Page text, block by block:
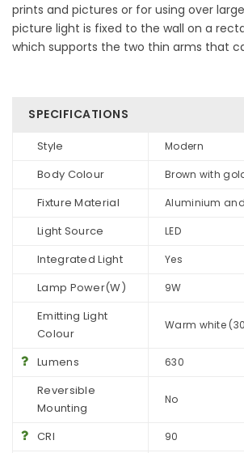
prints and pictures or for using over
picture light is fixed to the wall on a
which supports the two thin arms that
SPECIFICATIONS
Style Modern
Body Colour Brown with
Fixture Material Aluminium
Light Source LED
Integrated Light Yes
Lamp Power(W) 9W
Emitting Light
Colour
Warm white
Lumens 630
Reversible
Mounting
No
CRI 90